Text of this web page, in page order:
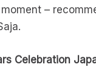
–
Celebration